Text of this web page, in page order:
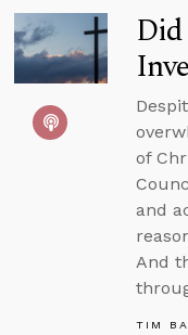
of
and
And
TIM